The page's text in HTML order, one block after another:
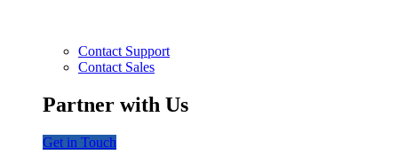
Contact Support
Contact Sales
Partner with Us
Get in Touch